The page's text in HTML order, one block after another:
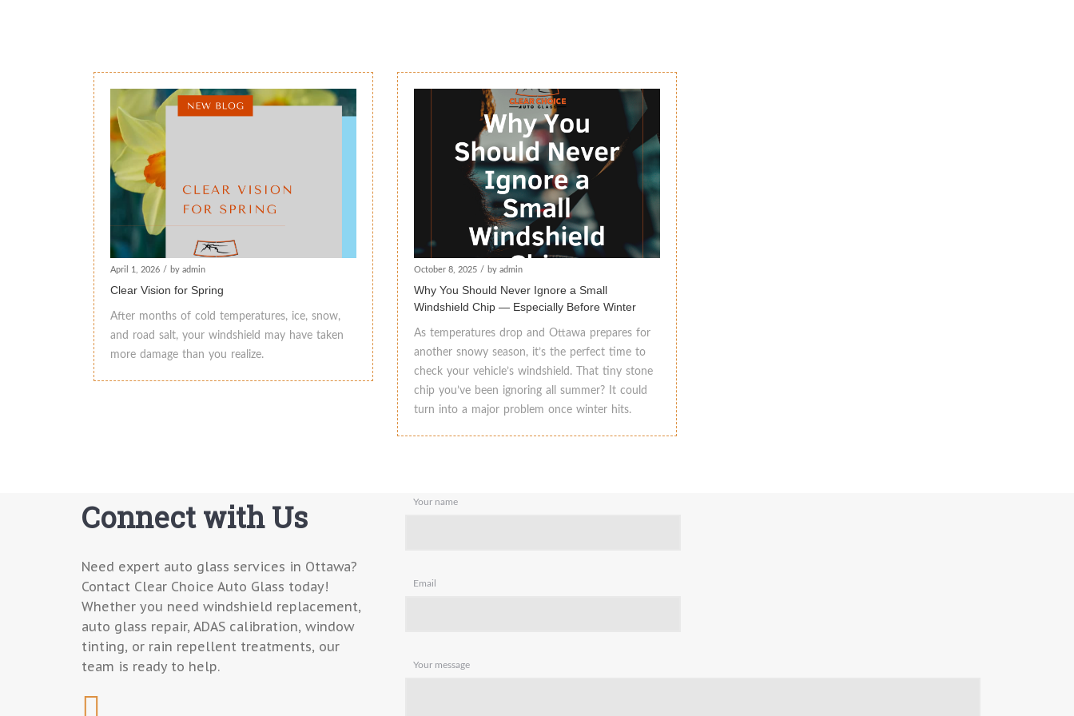
April 1, 2026 / by admin
Clear Vision for Spring
After months of cold temperatures, ice, snow,
and road salt, your windshield may have taken
more damage than you realize.
October 8, 2025 / by admin
Why You Should Never Ignore a Small
Windshield Chip — Especially Before Winter
As temperatures drop and Ottawa prepares for
another snowy season, it’s the perfect time to
check your vehicle’s windshield. That tiny stone
chip you’ve been ignoring all summer? It could
turn into a major problem once winter hits.
Connect with Us
Need expert auto glass services in Ottawa?
Contact Clear Choice Auto Glass today!
Whether you need windshield replacement,
auto glass repair, ADAS calibration, window
tinting, or rain repellent treatments, our
team is ready to help.
Your name
Email
Your message